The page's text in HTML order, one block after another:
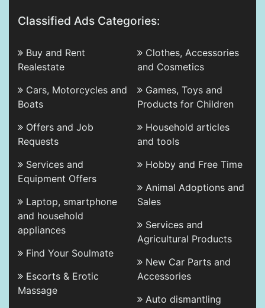
Classified Ads Categories:
Buy and Rent
Realestate
Cars, Motorcycles and
Boats
Offers and Job
Requests
Services and
Equipment Offers
Laptop, smartphone
and household
appliances
Find Your Soulmate
Escorts & Erotic
Massage
Clothes, Accessories
and Cosmetics
Games, Toys and
Products for Children
Household articles
and tools
Hobby and Free Time
Animal Adoptions and
Sales
Services and
Agricultural Products
New Car Parts and
Accessories
Auto dismantling